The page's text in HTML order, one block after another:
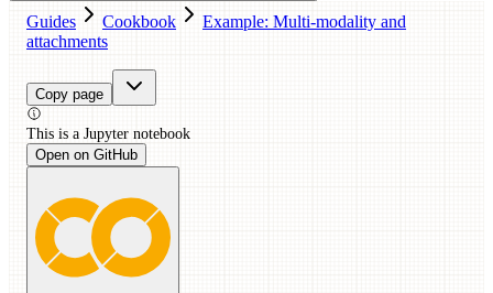
Guides Cookbook
Example: Multi-modality and
attachments
Copy page
This is a Jupyter notebook
Open on GitHub